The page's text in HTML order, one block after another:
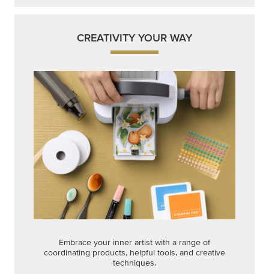
CREATIVITY YOUR WAY
Embrace your inner artist with a range of
coordinating products, helpful tools, and creative
techniques.